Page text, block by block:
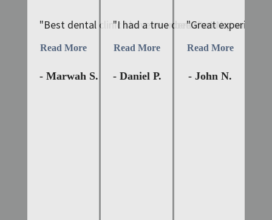
"Best dental clinic I have ever been to! Not only is
Read More
- Marwah S.
"I had a true dental emergency
Read More
- Daniel P.
"Great
Read More
- John N.